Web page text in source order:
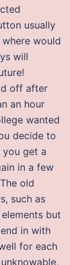
usually
would
will
off after
an hour
wanted
decide to
you get a
in a few
old
such as
but
in with
for each